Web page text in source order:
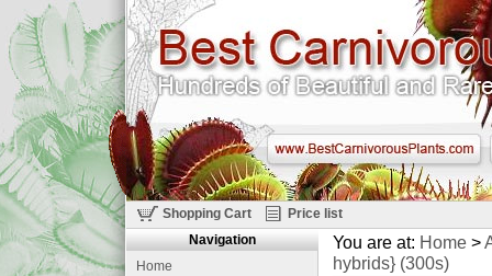
Shopping Cart Price list
You are at: Home >
hybrids} (300s)
Navigation
Home